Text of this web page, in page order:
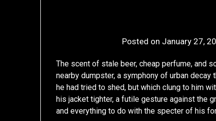
Posted on January 27,
The scent of stale beer, cheap perfume, and
nearby dumpster, a symphony of urban
he had tried to shed, but which clung to him
his jacket tighter, a futile gesture against the
and everything to do with the specter of his